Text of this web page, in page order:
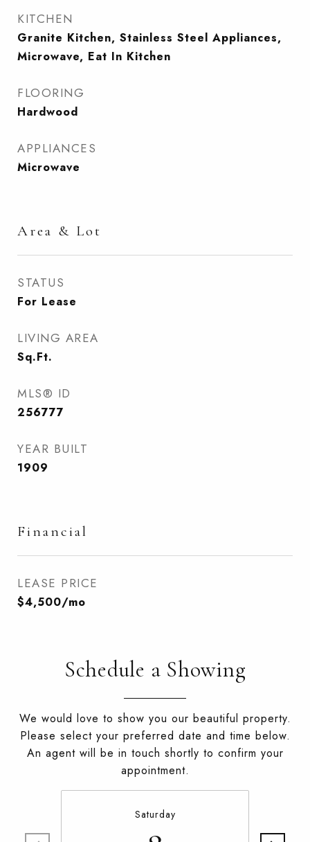
KITCHEN
Granite Kitchen, Stainless Steel Appliances,
Microwave, Eat In Kitchen
FLOORING
Hardwood
APPLIANCES
Microwave
Area & Lot
STATUS
For Lease
LIVING AREA
Sq.Ft.
MLS® ID
256777
YEAR BUILT
1909
Financial
LEASE PRICE
$4,500/mo
Schedule a Showing
We would love to show you our beautiful property.
Please select your preferred date and time below.
An agent will be in touch shortly to confirm your
appointment.
Saturday